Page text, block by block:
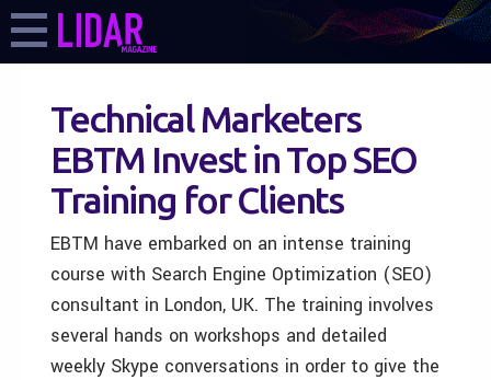
Technical Marketers
EBTM Invest in Top SEO
Training for Clients
EBTM have embarked on an intense training
course with Search Engine Optimization (SEO)
consultant in London, UK. The training involves
several hands on workshops and detailed
weekly Skype conversations in order to give the